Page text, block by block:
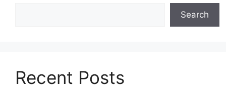
Search
Recent Posts